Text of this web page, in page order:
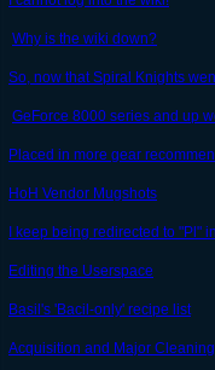
Why is the wiki down?
So, now that Spiral Knights
GeForce 8000 series and up
Placed in more gear
HoH Vendor Mugshots
I keep being redirected to "Pl"
Editing the Userspace
Basil's 'Bacil-only' recipe list
Acquisition and Major